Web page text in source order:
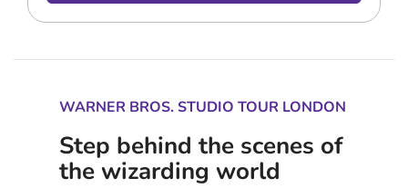
WARNER BROS. STUDIO TOUR LONDON
Step behind the scenes of
the wizarding world